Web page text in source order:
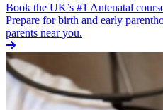
Book the UK’s #1 Antenatal
Prepare for birth and early
parents near you.